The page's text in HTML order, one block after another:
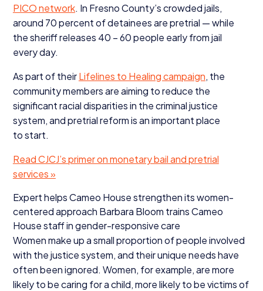
PICOnetwork. In Fresno County’s crowded jails,
around 70percent of detainees are pretrial — while
the sheriff releases 40 –60people early from jail
every day.
As part of theirLifelines to Healing campaign, the
community members are aiming to reduce the
significant racial disparities in the criminal justice
system, and pretrial reform is an important place
to start.
Read CJCJ’s primer on monetary bail and pretrial
services »
Expert helps Cameo House strengthen its women-
centered approach Barbara Bloom trains Cameo
House staff in gender-responsive care
Women make up a small proportion of people involved
with the justice system, and their unique needs have
often been ignored. Women, for example, are more
likely to be caring for a child, more likely to be victims of